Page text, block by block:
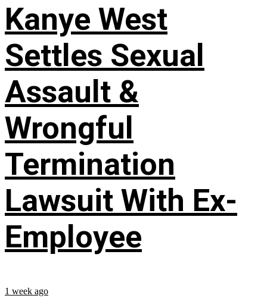
Kanye West
Settles Sexual
Assault &
Wrongful
Termination
Lawsuit With Ex-
Employee
1 week ago